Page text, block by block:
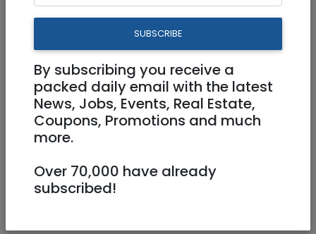
bed rooms in EIN Karem
4,990,000 NIS 5 Rooms
1/17
SUBSCRIBE
By subscribing you receive a
packed daily email with the latest
News, Jobs, Events, Real Estate,
Coupons, Promotions and much
more.
Over 70,000 have already
subscribed!